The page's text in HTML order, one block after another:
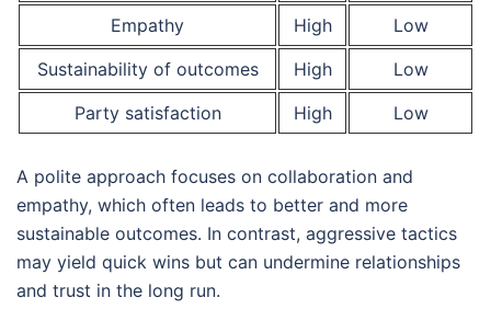
Empathy High
Low
Sustainability of outcomes
High
Low
Party satisfaction
High Low
A polite approach focuses on collaboration and
empathy, which often leads to better and more
sustainable outcomes. In contrast, aggressive tactics
may yield quick wins but can undermine relationships
and trust in the long run.